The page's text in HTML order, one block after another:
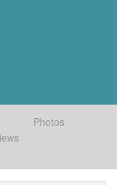
Photos